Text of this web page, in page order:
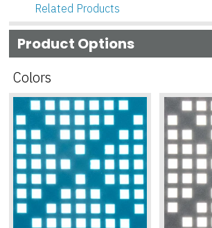
Related Products
Product Options
Colors